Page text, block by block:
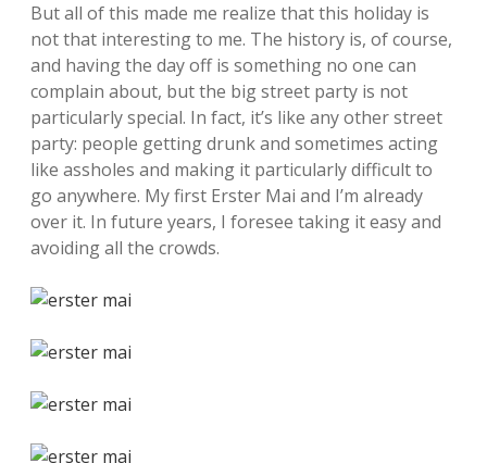
But all of this made me realize that this holiday is
not that interesting to me. The history is, of course,
and having the day off is something no one can
complain about, but the big street party is not
particularly special. In fact, it’s like any other street
party: people getting drunk and sometimes acting
like assholes and making it particularly difficult to
go anywhere. My first Erster Mai and I’m already
over it. In future years, I foresee taking it easy and
avoiding all the crowds.